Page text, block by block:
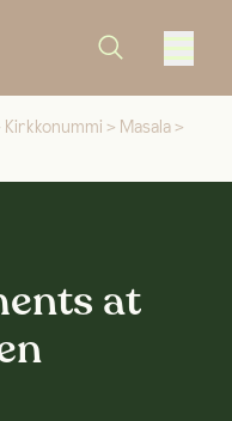
Kirkkonummi > Masala >
at